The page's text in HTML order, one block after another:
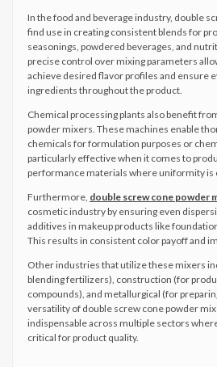
In the food and beverage industry, double
find use in creating consistent blends for
seasonings, powdered beverages, and
precise control over mixing parameters
achieve desired flavor profiles and ensure
ingredients throughout the product.
Chemical processing plants also benefit
powder mixers. These machines enable
chemicals for formulation purposes or
particularly effective when it comes to
performance materials where uniformity is
Furthermore, double screw cone powder
cosmetic industry by ensuring even
additives in makeup products like
This results in consistent color payoff and
Other industries that utilize these mixers
blending fertilizers), construction (for
compounds), and metallurgical (for
versatility of double screw cone powder
indispensable across multiple sectors
critical for product quality.